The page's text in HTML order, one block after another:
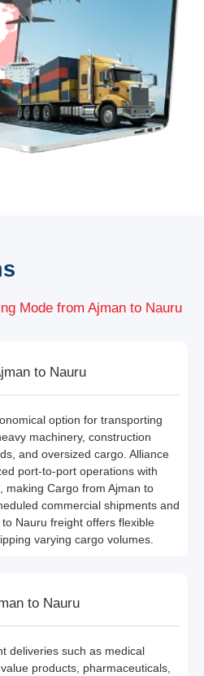
Mode from Ajman to Nauru
to Nauru
option for transporting
machinery, construction
and oversized cargo. Alliance
port-to-port operations with
making Cargo from Ajman to
commercial shipments and
Nauru freight offers flexible
varying cargo volumes.
to Nauru
deliveries such as medical
products, pharmaceuticals,